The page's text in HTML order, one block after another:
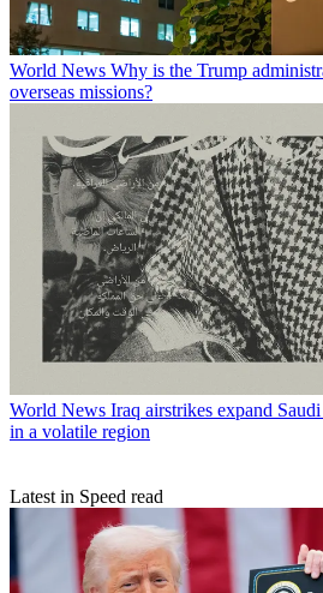
World News Why is the Trump
overseas missions?
World News Iraq airstrikes expand
in a volatile region
Latest in Speed read